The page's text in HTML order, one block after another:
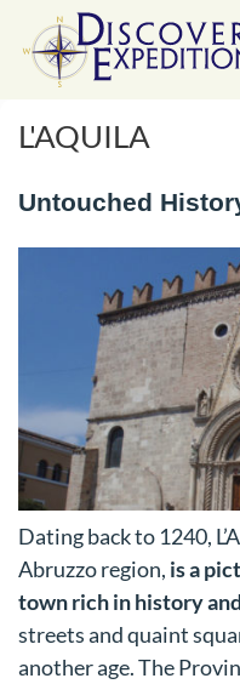
L'AQUILA
Untouched
Dating back to 1240,
Abruzzo region, is a
town rich in history
streets and quaint
another age. The